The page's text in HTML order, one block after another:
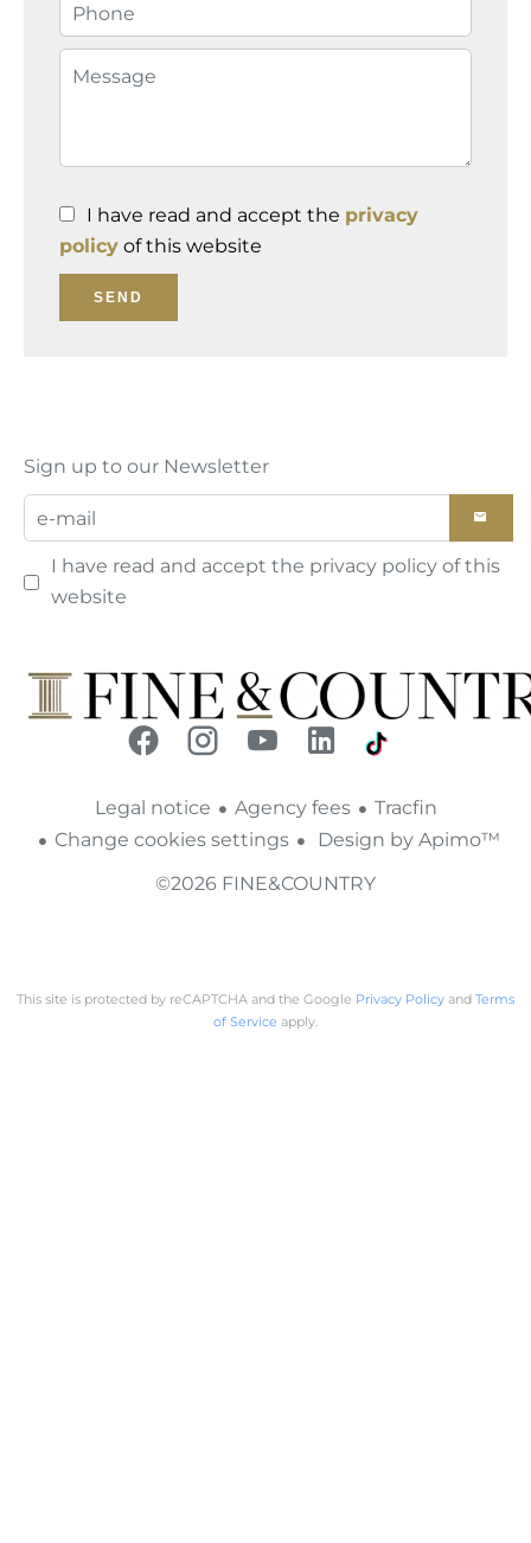
I have read and accept the privacy
policy of this website
SEND
Sign up to our Newsletter
I have read and accept the privacy policy of this
website
Legal notice Agency fees
Tracfin
Change cookies settings
Design by Apimo™
©2026 FINE&COUNTRY
This site is protected by reCAPTCHA and the Google Privacy Policy and Terms
of Service apply.